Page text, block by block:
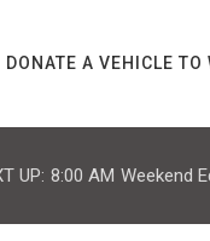
DONATE A VEHICLE TO
UP: 8:00 AM Weekend